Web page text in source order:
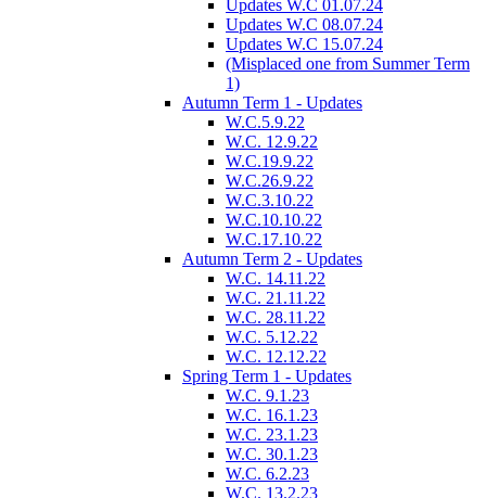
Updates W.C 01.07.24
Updates W.C 08.07.24
Updates W.C 15.07.24
(Misplaced one from Summer Term
1)
Autumn Term 1 - Updates
W.C.5.9.22
W.C. 12.9.22
W.C.19.9.22
W.C.26.9.22
W.C.3.10.22
W.C.10.10.22
W.C.17.10.22
Autumn Term 2 - Updates
W.C. 14.11.22
W.C. 21.11.22
W.C. 28.11.22
W.C. 5.12.22
W.C. 12.12.22
Spring Term 1 - Updates
W.C. 9.1.23
W.C. 16.1.23
W.C. 23.1.23
W.C. 30.1.23
W.C. 6.2.23
W.C. 13.2.23